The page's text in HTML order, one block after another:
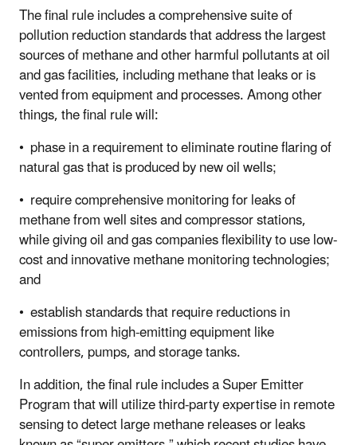
The final rule includes a comprehensive suite of
pollution reduction standards that address the largest
sources of methane and other harmful pollutants at oil
and gas facilities, including methane that leaks or is
vented from equipment and processes. Among other
things, the final rule will:
• phase in a requirement to eliminate routine flaring of
natural gas that is produced by new oil wells;
• require comprehensive monitoring for leaks of
methane from well sites and compressor stations,
while giving oil and gas companies flexibilityto use low-
cost and innovative methane monitoring technologies;
and
• establish standards that require reductions in
emissions from high-emitting equipment like
controllers, pumps, and storage tanks.
In addition, the final rule includes a Super Emitter
Program that will utilize third-party expertise in remote
sensing to detect large methanereleases or leaks